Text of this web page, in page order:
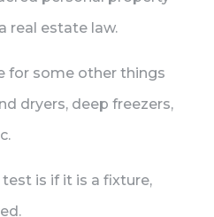
real estate law.
for some other things
dryers, deep freezers,
is if it is a fixture,